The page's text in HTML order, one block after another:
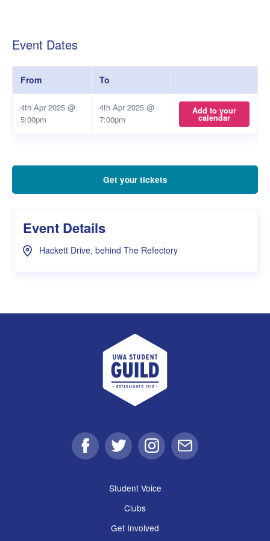
Event Dates
From To
4th Apr 2025 @
5:00pm
4th Apr 2025 @
7:00pm
Add to your
calendar
Get your tickets
Event Details
Hackett Drive, behind The Refectory
UWA Student Guild
FacebookTwitter Instagram
Email
Student Voice
Clubs
Get Involved